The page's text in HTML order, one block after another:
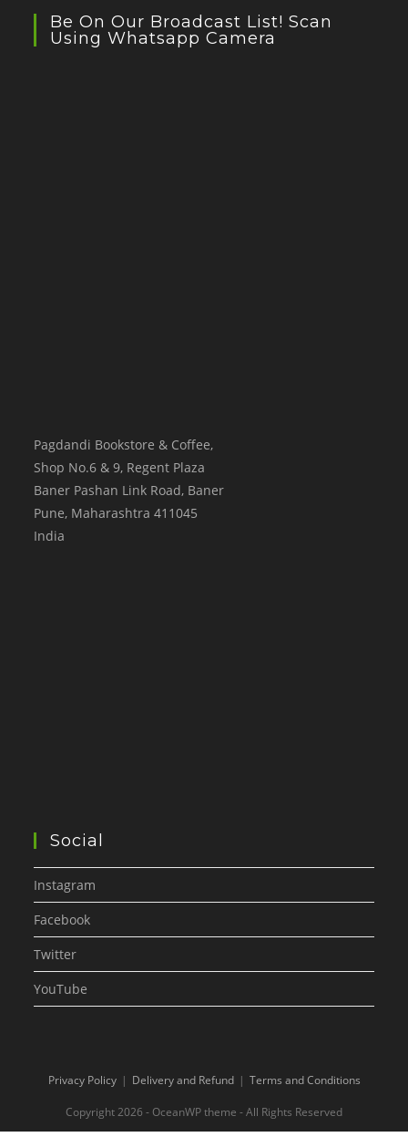
Be On Our Broadcast List! Scan
Using Whatsapp Camera
Pagdandi Bookstore & Coffee,
Shop No.6 & 9, Regent Plaza
Baner Pashan Link Road, Baner
Pune, Maharashtra 411045
India
Social
Instagram
Facebook
Twitter
YouTube
Privacy Policy Delivery and Refund Terms and Conditions
Copyright 2026 - OceanWP theme - All Rights Reserved